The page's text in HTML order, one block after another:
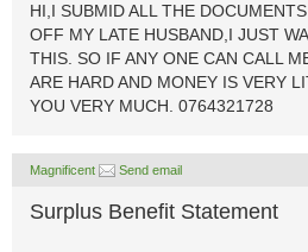
HI,I SUBMID ALL THE
OFF MY LATE HUSBAND,I JUST
THIS. SO IF ANY ONE CAN CALL
ARE HARD AND MONEY IS VERY
YOU VERY MUCH. 0764321728
Magnificent Send email
Surplus Benefit Statement